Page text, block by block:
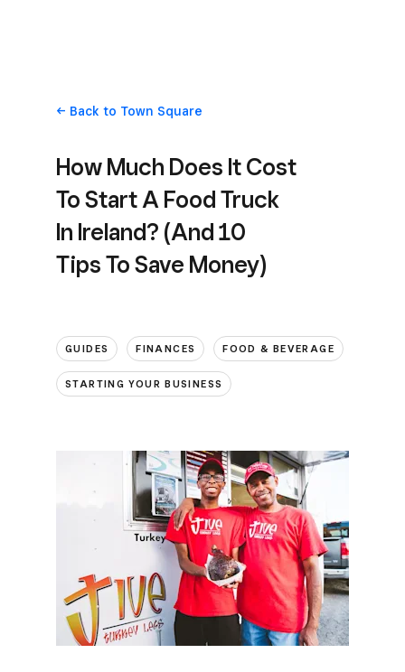
Back to Town Square
How Much Does It Cost
To Start A Food Truck
In Ireland? (And 10
Tips To Save Money)
GUIDES FINANCES FOOD & BEVERAGE
STARTING YOUR BUSINESS